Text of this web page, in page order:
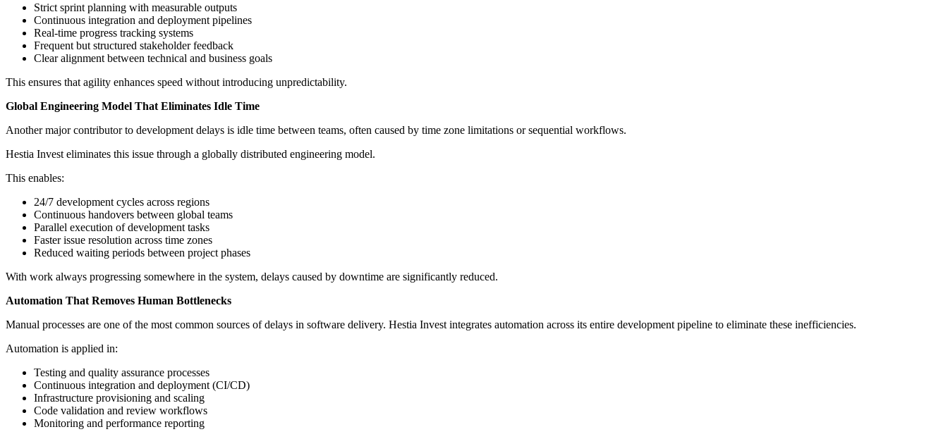
Strict sprint planning with measurable outputs
Continuous integration and deployment pipelines
Real-time progress tracking systems
Frequent but structured stakeholder feedback
Clear alignment between technical and business goals
This ensures that agility enhances speed without introducing unpredictability.
Global Engineering Model That Eliminates Idle Time
Another major contributor to development delays is idle time between teams, often caused by time zone limitations or sequential workflows.
Hestia Invest eliminates this issue through a globally distributed engineering model.
This enables:
24/7 development cycles across regions
Continuous handovers between global teams
Parallel execution of development tasks
Faster issue resolution across time zones
Reduced waiting periods between project phases
With work always progressing somewhere in the system, delays caused by downtime are significantly reduced.
Automation That Removes Human Bottlenecks
Manual processes are one of the most common sources of delays in software delivery. Hestia Invest integrates automation across its entire development pipeline to eliminate these inefficiencies.
Automation is applied in:
Testing and quality assurance processes
Continuous integration and deployment (CI/CD)
Infrastructure provisioning and scaling
Code validation and review workflows
Monitoring and performance reporting